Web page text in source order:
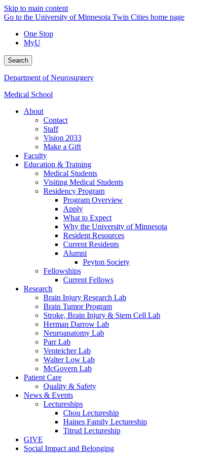
Skip to main content
Go to the University of Minnesota Twin Cities home page
One Stop
MyU
Search
Department of Neurosurgery
Medical School
About
Contact
Staff
Vision 2033
Make a Gift
Faculty
Education & Training
Medical Students
Visiting Medical Students
Residency Program
Program Overview
Apply
What to Expect
Why the University of Minnesota
Resident Resources
Current Residents
Alumni
Peyton Society
Fellowships
Current Fellows
Research
Brain Injury Research Lab
Brain Tumor Program
Stroke, Brain Injury & Stem Cell Lab
Herman Darrow Lab
Neuroanatomy Lab
Parr Lab
Venteicher Lab
Walter Low Lab
McGovern Lab
Patient Care
Quality & Safety
News & Events
Lectureships
Chou Lectureship
Haines Family Lectureship
Titrud Lectureship
GIVE
Social Impact and Belonging